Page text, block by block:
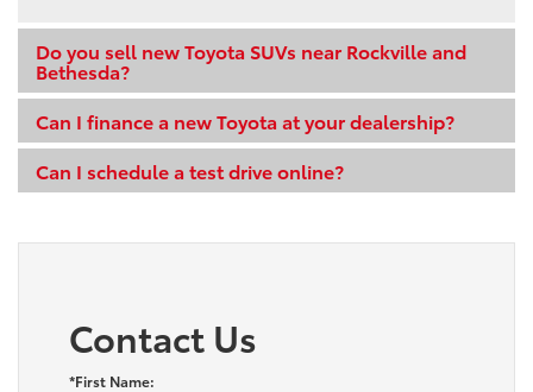
Do you sell new Toyota SUVs near Rockville and
Bethesda?
Can I finance a new Toyota at your dealership?
Can I schedule a test drive online?
Contact Us
*First Name: